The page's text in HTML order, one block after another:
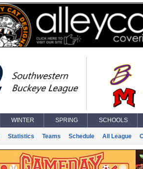
WINTER SPRING SCHOOLS
Statistics Teams Schedule All League